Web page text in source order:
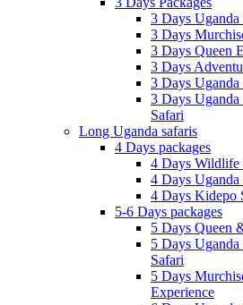
3 Days
3 Days
3 Days Queen
3 Days
3 Days
3 Days
Safari
Long Uganda safaris
4 Days packages
4 Days Wildlife
4 Days
4 Days Kidepo
5-6 Days packages
5 Days Queen
5 Days
Safari
5 Days
Experience